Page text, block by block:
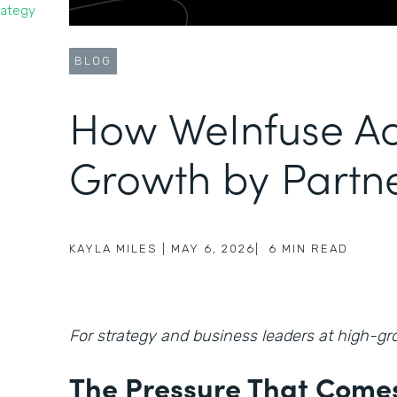
BLOG
How WeInfuse
Growth by
KAYLA MILES MAY 6, 2026 6 MIN READ
For strategy and business leaders at high-
The Pressure That